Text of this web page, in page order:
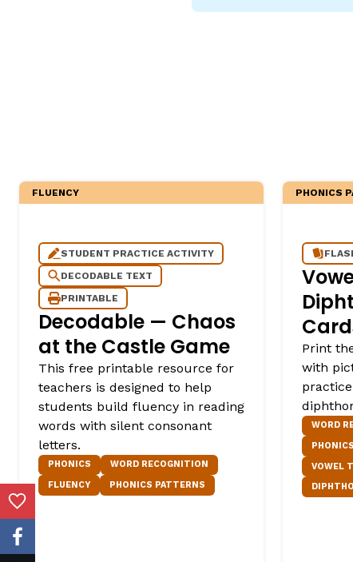
Critical Thinking
Add to Favorites
facebook
FLUENCY
STUDENT PRACTICE ACTIVITY
DECODABLE TEXT
PRINTABLE
Decodable — Chaos
at the Castle Game
This free printable resource for
teachers is designed to help
students build fluency in reading
words with silent consonant
letters.
PHONICS
WORD RECOGNITION
FLUENCY
PHONICS PATTERNS
PHONICS
Print
with
WORD
VOWEL